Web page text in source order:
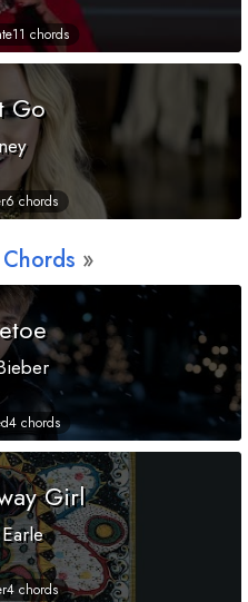
11 chords
Go
6 chords
4 chords
Girl
4 chords